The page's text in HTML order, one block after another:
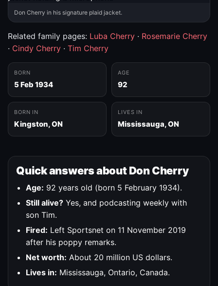
Don Cherry in his signature plaid jacket.
Related family pages: Luba Cherry · Rosemarie Cherry
· Cindy Cherry · Tim Cherry
BORN
5 Feb 1934
AGE
92
BORN IN
Kingston, ON
LIVES IN
Mississauga, ON
Quick answers about Don Cherry
Age: 92 years old (born 5 February 1934).
Still alive? Yes, and podcasting weekly with
son Tim.
Fired: Left Sportsnet on 11 November 2019
after his poppy remarks.
Net worth: About 20 million US dollars.
Lives in: Mississauga, Ontario, Canada.